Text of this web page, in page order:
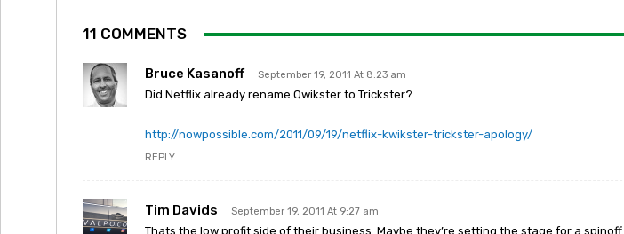
11 COMMENTS
Bruce Kasanoff September 19, 2011 At 8:23 am
Did Netflix already rename Qwikster to Trickster?
http://nowpossible.com/2011/09/19/netflix-kwikster-trickster-apology/
REPLY
Tim Davids September 19, 2011 At 9:27 am
Thats the low profit side of their business. Maybe they’re setting the stage for a spinoff.